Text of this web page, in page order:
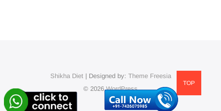
Shikha Diet| Designed by: Theme Freesia
© 2026WordPress
TOP